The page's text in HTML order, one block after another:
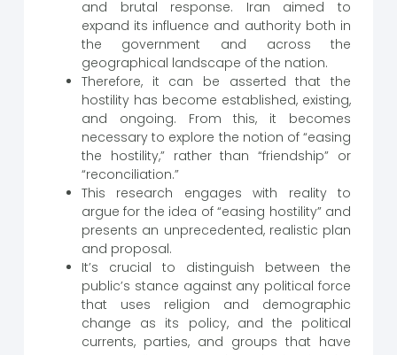
and brutal response. Iran aimed to
expand its influence and authority both in
the government and across the
geographical landscape of the nation.
Therefore, it can be asserted that the
hostility has become established, existing,
and ongoing. From this, it becomes
necessary to explore the notion of “easing
the hostility,” rather than “friendship” or
“reconciliation.”
This research engages with reality to
argue for the idea of “easing hostility” and
presents an unprecedented, realistic plan
and proposal.
It’s crucial to distinguish between the
public’s stance against any political force
that uses religion and demographic
change as its policy, and the political
currents, parties, and groups that have